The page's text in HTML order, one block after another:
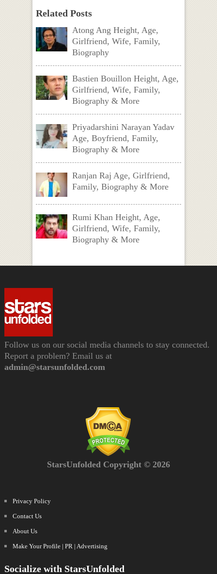
Related Posts
Atong Ang Height, Age,
Girlfriend, Wife, Family,
Biography
Bastien Bouillon Height, Age,
Girlfriend, Wife, Family,
Biography & More
Priyadarshini Narayan Yadav
Age, Boyfriend, Family,
Biography & More
Ranjan Raj Age, Girlfriend,
Family, Biography & More
Rumi Khan Height, Age,
Girlfriend, Wife, Family,
Biography & More
Follow us on our social media channels to stay connected.
Report a problem? Email us at
admin@starsunfolded.com
StarsUnfolded Copyright © 2026
Privacy Policy
Contact Us
About Us
Make Your Profile | PR | Advertising
Socialize with StarsUnfolded